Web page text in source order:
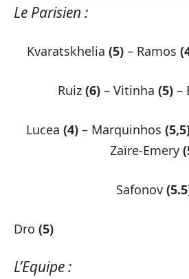
Le Parisien :
Kvaratskhelia (5) – Ramos
Ruiz (6) – Vitinha (5) –
Lucea (4) – Marquinhos
Zaïre-Emery
Safonov
Dro (5)
L’Equipe :